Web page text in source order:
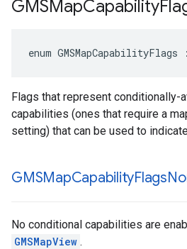
GMSMapCapability
enum GMSMapCapabilityFlags :
Flags that represent conditionally-
capabilities (ones that require a
setting) that can be used to
GMSMapCapabilityFlags
No conditional capabilities are
GMSMapView .